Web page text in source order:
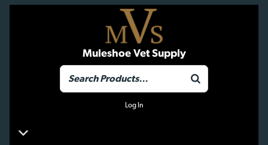
Muleshoe Vet Supply
Log In